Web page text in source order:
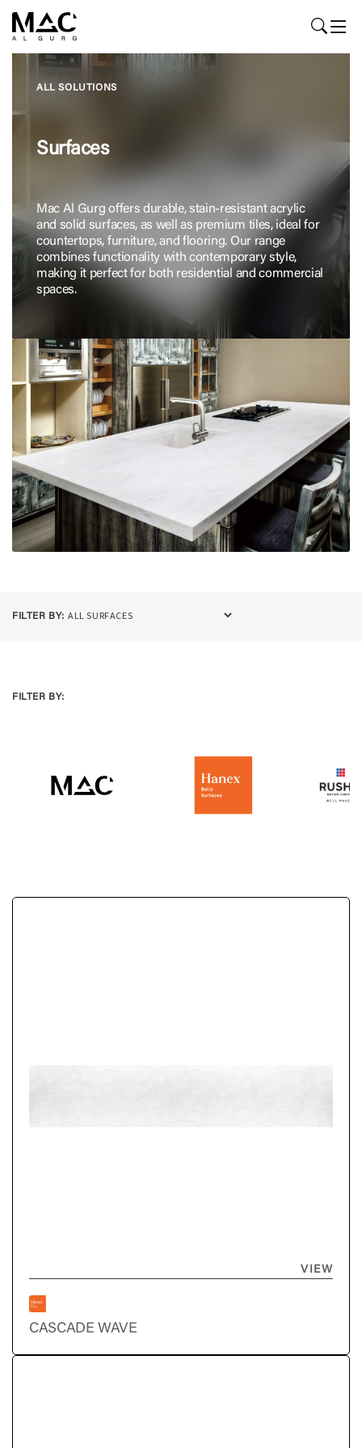
ALL SOLUTIONS
Surfaces
Mac Al Gurg offers durable, stain-resistant acrylic
and solid surfaces, as well as premium tiles, ideal for
countertops, furniture, and flooring. Our range
combines functionality with contemporary style,
making it perfect for both residential and commercial
spaces.
FILTER BY:
FILTER BY:
VIEW
CASCADE WAVE